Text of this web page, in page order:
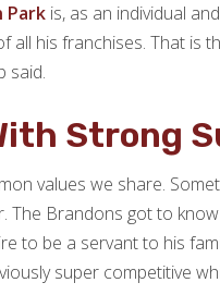
Park is, as an individual
his franchises. That is
said.
Strong
values we share.
The Brandons got to
to be a servant to his
super competitive